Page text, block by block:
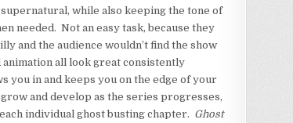
while also keeping the tone of
needed. Not an easy task, because they
and the audience wouldn’t find the show
all look great consistently
you in and keeps you on the edge of your
and develop as the series progresses,
individual ghost busting chapter. Ghost